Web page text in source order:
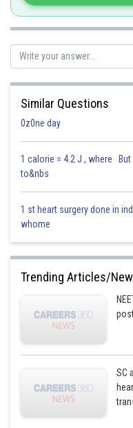
Posted by
Saniya Khatri
Similar Questions
0z0ne day
1 calorie = 4.2 J , where
to&nbs
1 st heart surgery done in
whome
Trending Articles/
SC